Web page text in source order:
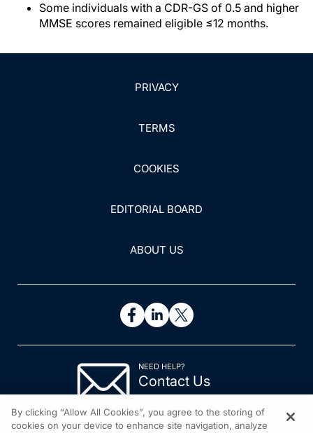
Some individuals with a CDR-GS of 0.5 and higher
MMSE scores remained eligible ≤12 months.
PRIVACY
TERMS
COOKIES
EDITORIAL BOARD
ABOUT US
NEED HELP?
Contact Us
By clicking “Allow All Cookies”, you agree to the storing of
cookies on your device to enhance site navigation, analyze